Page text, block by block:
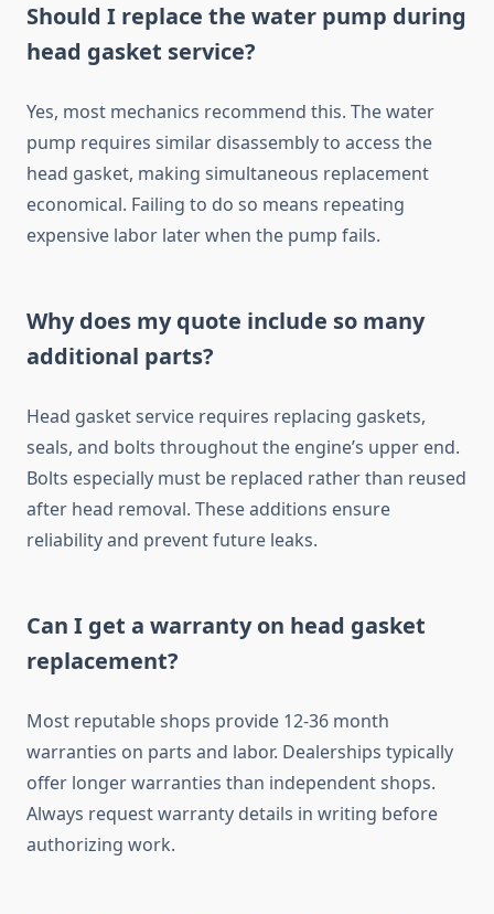
Should I replace the water pump during
head gasket service?
Yes, most mechanics recommend this. The water
pump requires similar disassembly to access the
head gasket, making simultaneous replacement
economical. Failing to do so means repeating
expensive labor later when the pump fails.
Why does my quote include so many
additional parts?
Head gasket service requires replacing gaskets,
seals, and bolts throughout the engine’s upper end.
Bolts especially must be replaced rather than reused
after head removal. These additions ensure
reliability and prevent future leaks.
Can I get a warranty on head gasket
replacement?
Most reputable shops provide 12-36 month
warranties on parts and labor. Dealerships typically
offer longer warranties than independent shops.
Always request warranty details in writing before
authorizing work.